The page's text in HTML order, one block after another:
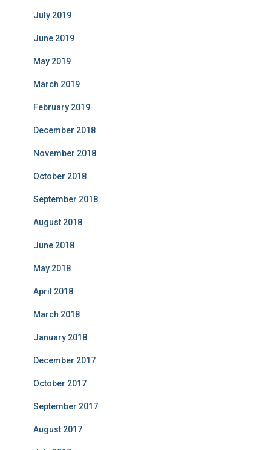
July 2019
June 2019
May 2019
March 2019
February 2019
December 2018
November 2018
October 2018
September 2018
August 2018
June 2018
May 2018
April 2018
March 2018
January 2018
December 2017
October 2017
September 2017
August 2017